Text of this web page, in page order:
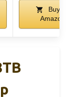
Buy on
Amazon